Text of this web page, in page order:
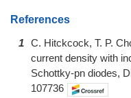
References
1 C. Hitckcock, T. P.
current density with
Schottky-pn diodes,
107736